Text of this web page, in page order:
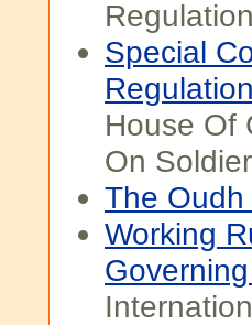
Special
House Of
On
The Oudh
Working